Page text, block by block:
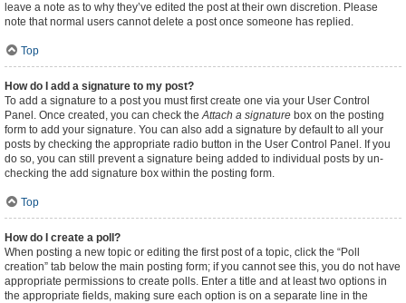
leave a note as to why they’ve edited the post at their own discretion. Please
note that normal users cannot delete a post once someone has replied.
Top
How do I add a signature to my post?
To add a signature to a post you must first create one via your User Control
Panel. Once created, you can check theAttach a signature box on the posting
form to add your signature. You can also add a signature by default to all your
posts by checking the appropriate radio button in the User Control Panel. If you
do so, you can still prevent a signature being added to individual posts by un-
checking the add signature box within the posting form.
Top
How do I create a poll?
When posting a new topic or editing the first post of a topic, click the “Poll
creation” tab below the main posting form; if you cannot see this, you do not have
appropriate permissions to create polls. Enter a title and at least two options in
the appropriate fields, making sure each option is on a separate line in the